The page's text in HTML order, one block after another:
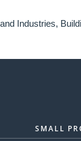
Industries,
SMALL